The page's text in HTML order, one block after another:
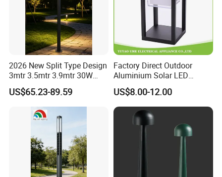
2026 New Split Type Design
3mtr 3.5mtr 3.9mtr 30W
40W LED Pathway Street
Landscape Outdoor Pole
Post Top Park Courtyard
Garden Light
US$65.23-89.59
Factory Direct Outdoor
Aluminium Solar LED
Garden Lawn Light
US$8.00-12.00